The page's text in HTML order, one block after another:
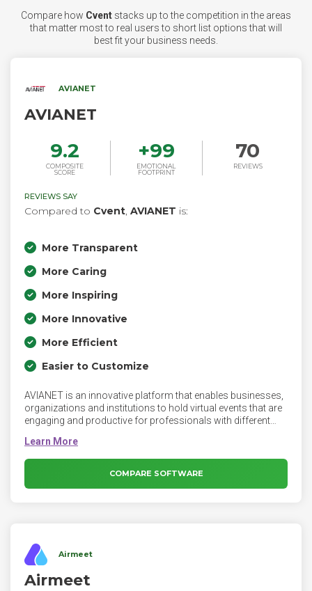
Compare how Cvent stacks up to the competition in the areas
that matter most to real users to short list options that will
best fit your business needs.
AVIANET
AVIANET
9.2
COMPOSITE
SCORE
+99
EMOTIONAL
FOOTPRINT
70
REVIEWS
REVIEWS SAY
Compared to Cvent, AVIANET is:
More Transparent
More Caring
More Inspiring
More Innovative
More Efficient
Easier to Customize
AVIANET is an innovative platform that enables businesses,
organizations and institutions to hold virtual events that are
engaging and productive for professionals with different
at any time and have all the necessary data available on their
screens. The VEP is a powerful communication tool that
combines the best of different technologies such as web
and telepresence-based conferencing, live broadcasting and
COMPARE SOFTWARE
Airmeet
Airmeet